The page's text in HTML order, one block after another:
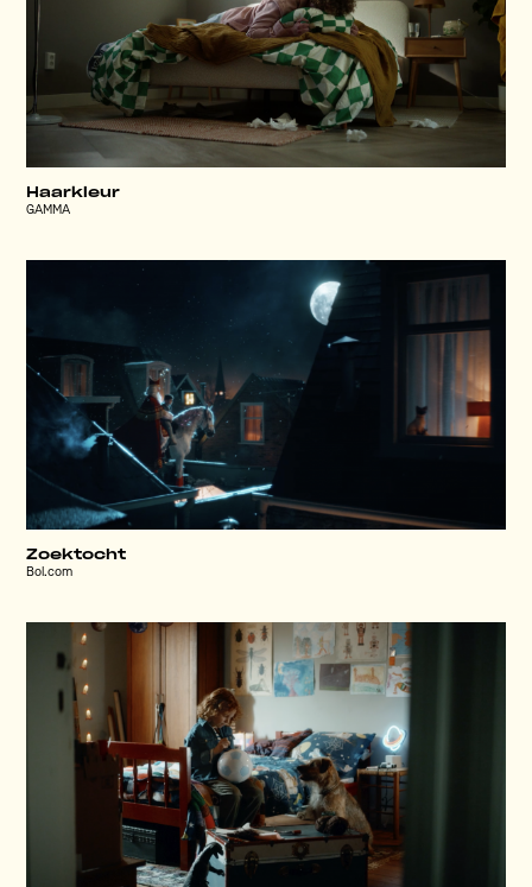
Haarkleur
GAMMA
Zoektocht
Bol.com